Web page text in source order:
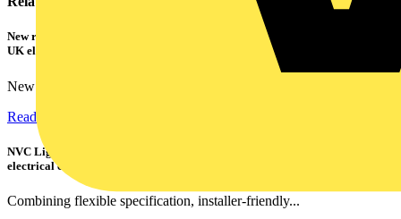
New research shows a concerning scale of electrical incidents experienced by
UK electricians
New industry research has revealed that 86% of electrical...
Read more
NVC Lighting launches RANGER: The LED batten engineered for today's
electrical contractors
Combining flexible specification, installer-friendly...